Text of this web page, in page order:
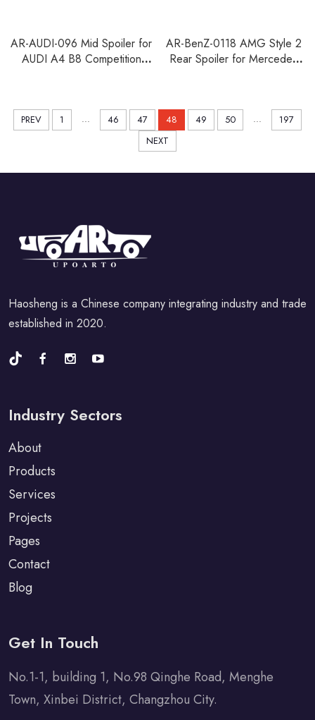
AR-AUDI-096 Mid Spoiler for
AUDI A4 B8 Competition
AR-BenZ-0118 AMG Style 2
Rear Spoiler for Mercedes
PREV 1 ... 46 47 48 49 50 ...
197
NEXT
Haosheng is a Chinese company integrating industry and trade
established in 2020.
Industry Sectors
About
Products
Services
Projects
Pages
Contact
Blog
Get In Touch
No.1-1, building 1, No.98 Qinghe Road, Menghe
Town, Xinbei District, Changzhou City.